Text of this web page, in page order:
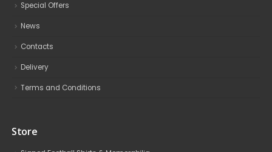
Special Offers
News
Contacts
Delivery
Terms and Conditions
Store